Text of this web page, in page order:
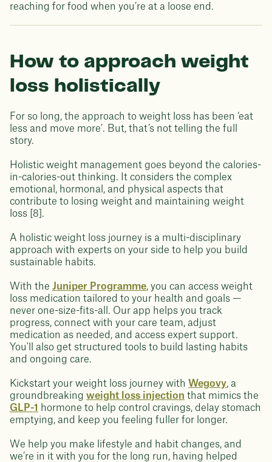
reaching for food when you’re at a loose end.
How to approach weight
loss holistically
For so long, the approach to weight loss has been ‘eat
less and move more’. But, that’s not telling the full
story.
Holistic weight management goes beyond the calories-
in-calories-out thinking. It considers the complex
emotional, hormonal, and physical aspects that
contribute to losing weight and maintaining weight
loss [8].
A holistic weight loss journey is a multi-disciplinary
approach with experts on your side to help you build
sustainable habits.
With the Juniper Programme, you can access weight
loss medication tailored to your health and goals —
never one-size-fits-all. Our app helps you track
progress, connect with your care team, adjust
medication as needed, and access expert support.
You'll also get structured tools to build lasting habits
and ongoing care.
Kickstart your weight loss journey with Wegovy, a
groundbreaking weight loss injection that mimics the
GLP-1
hormone to help control cravings, delay stomach
emptying, and keep you feeling fuller for longer.
We help you make lifestyle and habit changes, and
we’re in it with you for the long run, having helped